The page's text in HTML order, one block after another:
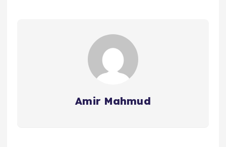
Amir Mahmud